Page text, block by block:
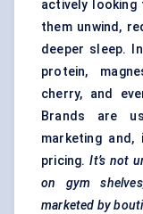
actively
them unwind,
deeper sleep.
protein,
cherry, and
Brands are
marketing
pricing.It’s not
on gym
marketed by